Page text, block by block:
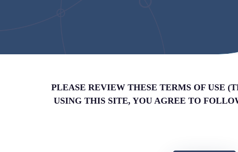
PLEASE REVIEW THESE TERMS OF USE
USING THIS SITE, YOU AGREE TO